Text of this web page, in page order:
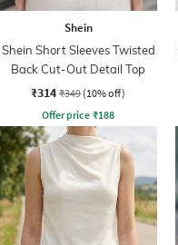
Shein
Shein Short Sleeves Twisted
Back Cut-Out Detail Top
₹314 ₹349 (10% off)
Offer price ₹188